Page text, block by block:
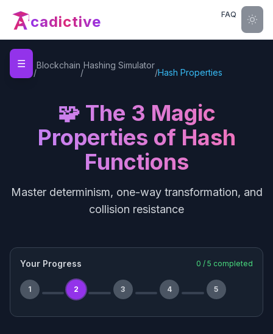
cadictive FAQ
☰
Home
/
Blockchain
/
Hashing Simulator
/Hash Properties
🧩 The 3 Magic
Properties of Hash
Functions
Master determinism, one-way transformation, and
collision resistance
Your Progress 0 / 5 completed
1 2 3 4 5